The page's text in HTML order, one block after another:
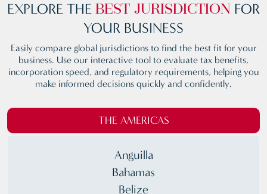
EXPLORE THE BEST JURISDICTION FOR
YOUR BUSINESS
Easily compare global jurisdictions to find the best fit for your
business. Use our interactive tool to evaluate tax benefits,
incorporation speed, and regulatory requirements, helping you
make informed decisions quickly and confidently.
THE AMERICAS
Anguilla
Bahamas
Belize